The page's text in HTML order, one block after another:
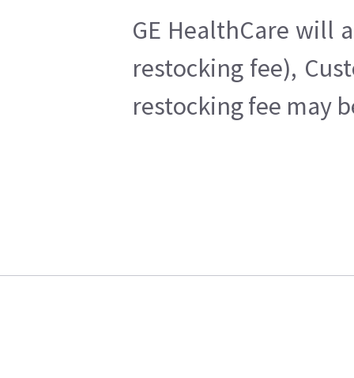
GE HealthCare will
restocking fee),
restocking fee may